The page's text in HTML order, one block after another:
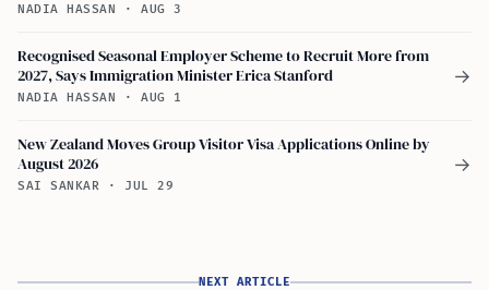
NADIA HASSAN · AUG 3
Recognised Seasonal Employer Scheme to Recruit More from
2027, Says Immigration Minister Erica Stanford
NADIA HASSAN · AUG 1
→
New Zealand Moves Group Visitor Visa Applications Online by
August 2026
SAI SANKAR · JUL 29
→
NEXT ARTICLE